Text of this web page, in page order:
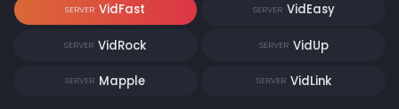
SERVER VidFast SERVER VidEasy
SERVER VidRock SERVER VidUp
SERVER Mapple SERVER VidLink